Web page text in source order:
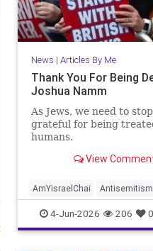
News | Articles By Me
Thank You For Being
Joshua Namm
As Jews, we need to
grateful for being
humans.
View
AmYisraelChai Antisemitism
Jewish JewishAdvocacy
JewishAndProud
4-Jun-2026 206 0